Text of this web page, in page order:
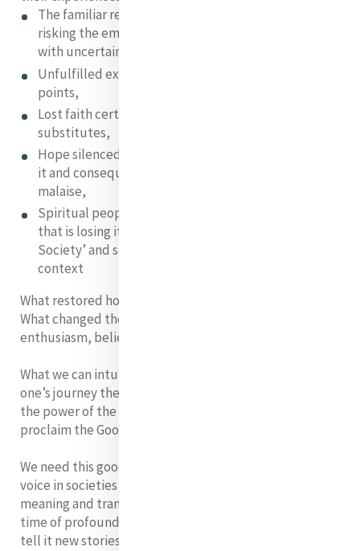
The familiar replaced with uncertainty; the fear of
risking the emptiness of the new; not wanting to live
with uncertainty
Unfulfilled expectations and a loss of reference
points,
Lost faith certainties replaced with secular
substitutes,
Hope silenced by people who are sceptical towards
it and consequently a crisis of faith and a growing
malaise,
Spiritual people intimidated in the face of a world
that is losing its’ Religious legacy – ‘the Godless
Society’ and staying silent and hidden in such a
context
What restored hope and kept it alive for the disciples.
What changed them to people filled with fire,
enthusiasm, belief………..
What we can intuit from the Scriptures is that in each
one’s journey they encountered the Risen Christ and
the power of the Resurrection, which impelled them to
proclaim the Good news.
We need this good news today. Hope must be given a
voice in societies which are losing their way, in which
meaning and transcendence, have been lost sight of .In
time of profound change, society needs someone to
tell it new stories that are bearers of meaning.